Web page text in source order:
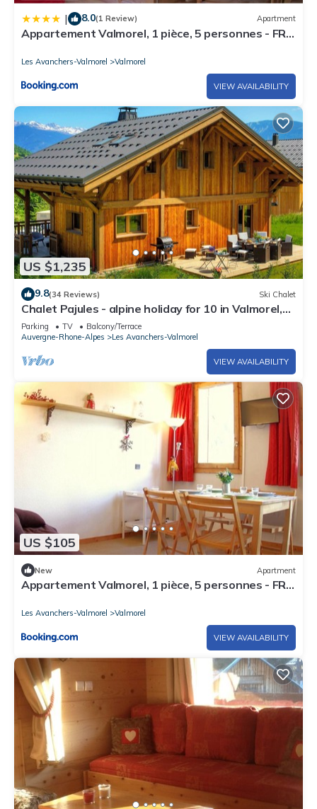
| 8.0(1 Review) Apartment
Appartement Valmorel, 1 pièce, 5 personnes - FR-
Les Avanchers-Valmorel Valmorel
VIEW AVAILABILITY
US $1,235
9.8(34 Reviews) Ski Chalet
Chalet Pajules - alpine holiday for 10 in Valmorel,
sauna - OVO Network
Parking TV
Balcony/Terrace
Auvergne-Rhone-Alpes
Les Avanchers-Valmorel
VIEW AVAILABILITY
US $105
New Apartment
Appartement Valmorel, 1 pièce, 5 personnes - FR-
Les Avanchers-Valmorel Valmorel
VIEW AVAILABILITY